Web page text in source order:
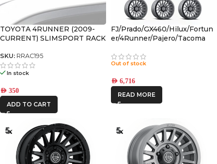
TOYOTA 4RUNNER (2009-
CURRENT) SLIMSPORT RACK
FAIRING – BY FRONT
RUNNER
SKU: RRAC195
In stock
AED 350
ADD TO CART
FJ/Prado/GX460/Hilux/Fortun
er/4Runner/Pajero/Tacoma
CHARCOAL 6×5.5 +25 OFFSET
Out of stock
AED 6,716
READ MORE